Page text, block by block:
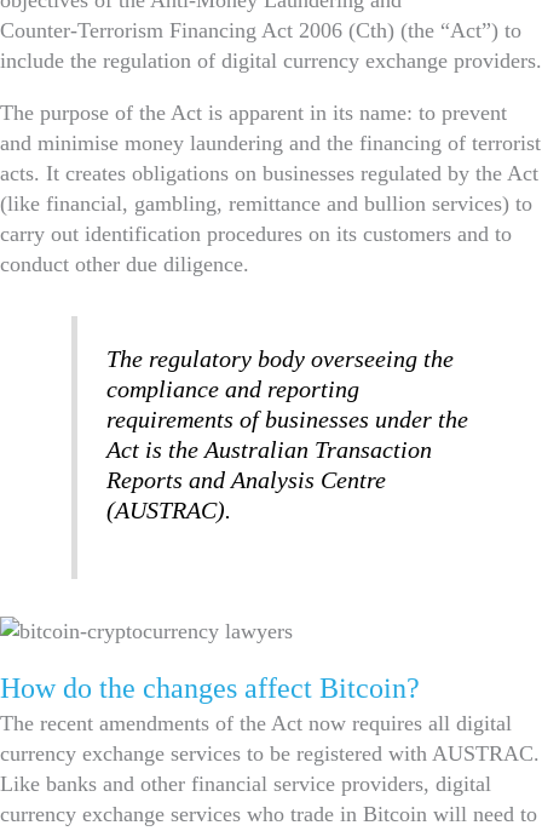
Counter‑Terrorism Financing Act 2006 (Cth) (the “Act”) to
include the regulation of digital currency exchange providers.
The purpose of the Act is apparent in its name: to prevent
and minimise money laundering and the financing of terrorist
acts. It creates obligations on businesses regulated by the Act
(like financial, gambling, remittance and bullion services) to
carry out identification procedures on its customers and to
conduct other due diligence.
The regulatory body overseeing the
compliance and reporting
requirements of businesses under the
Act is the Australian Transaction
Reports and Analysis Centre
(AUSTRAC).
How do the changes affect Bitcoin?
The recent amendments of the Act now requires all digital
currency exchange services to be registered with AUSTRAC.
Like banks and other financial service providers, digital
currency exchange services who trade in Bitcoin will need to